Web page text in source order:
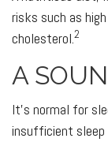
risks such as
cholesterol.2
A
It's normal for
insufficient sleep